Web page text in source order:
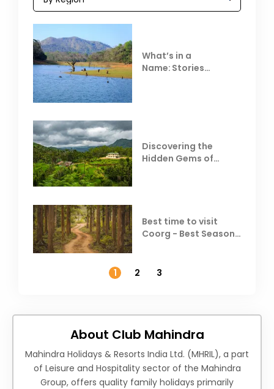
What’s in a
Name: Stories
Discovering the
Hidden Gems of
Best time to visit
Coorg - Best Season,
1
2 3
About Club Mahindra
Mahindra Holidays & Resorts India Ltd. (MHRIL), a part
of Leisure and Hospitality sector of the Mahindra
Group, offers quality family holidays primarily